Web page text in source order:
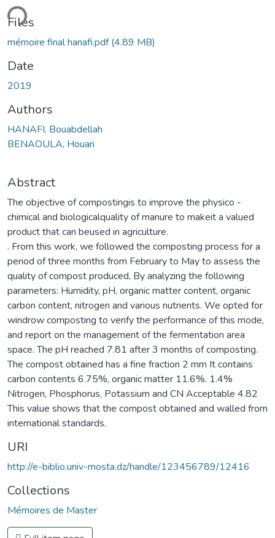
Files
mémoire final hanafi.pdf(4.89 MB)
Date
2019
Authors
HANAFI, Bouabdellah
BENAOULA, Houari
Abstract
The objective of compostingis to improve the physico -
chimical and biologicalquality of manure to makeit a valued
product that can beused in agriculture.
. From this work, we followed the composting process for a
period of three months from February to May to assess the
quality of compost produced, By analyzing the following
parameters: Humidity, pH, organic matter content, organic
carbon content, nitrogen and various nutrients. We opted for
windrow composting to verify the performance of this mode,
and report on the management of the fermentation area
space. The pH reached 7.81 after 3 months of composting.
The compost obtained has a fine fraction 2 mm It contains
carbon contents 6.75%, organic matter 11.6%. 1.4%
Nitrogen, Phosphorus, Potassium and CN Acceptable 4.82
This value shows that the compost obtained and walled from
international standards.
URI
http://e-biblio.univ-mosta.dz/handle/123456789/12416
Collections
Mémoires de Master